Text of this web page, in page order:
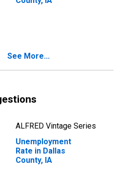
See More...
ALFRED Vintage Series
Unemployment
Rate in Dallas
County, IA